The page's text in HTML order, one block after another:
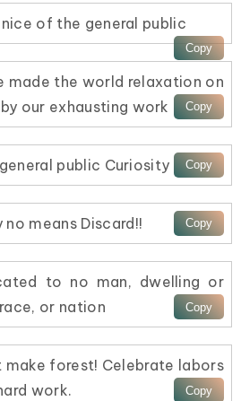
of the general public
made the world relaxation on
our exhausting work
public Curiosity
no means Discard!!
to no man, dwelling or
or nation
forest! Celebrate labors
work.